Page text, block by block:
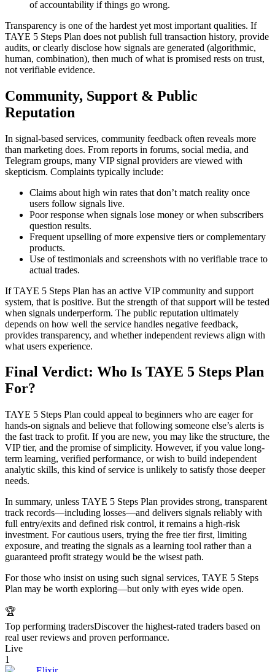
of accountability if things go wrong.
Transparency is one of the hardest yet most important qualities. If
TAYE 5 Steps Plan does not publish full transaction history, provide
audits, or clearly disclose how signals are generated (algorithmic,
human, combination), then much of what is promised rests on trust,
not verifiable evidence.
Community, Support & Public
Reputation
In signal-based services, community feedback often reveals more
than marketing does. From reports in forums, social media, and
Telegram groups, many VIP signal providers are viewed with
skepticism. Complaints typically include:
Claims about high win rates that don’t match reality once
users follow signals live.
Poor response when signals lose money or when subscribers
question results.
Frequent upselling of more expensive tiers or complementary
products.
Use of testimonials and screenshots with no verifiable trace to
actual trades.
If TAYE 5 Steps Plan has an active VIP community and support
system, that is positive. But the strength of that support will be tested
when signals underperform. The public reputation ultimately
depends on how well the service handles negative feedback,
provides transparency, and whether independent reviews align with
what users experience.
Final Verdict: Who Is TAYE 5 Steps Plan
For?
TAYE 5 Steps Plan could appeal to beginners who are eager for
hands-on signals and believe that following someone else’s alerts is
the fast track to profit. If you are new, you may like the structure, the
VIP tier, and the promise of simplicity. However, if you value long-
term learning, verified performance, or wish to build independent
analytic skills, this kind of service is unlikely to satisfy those deeper
needs.
In summary, unless TAYE 5 Steps Plan provides strong, transparent
track records—including losses—and delivers signals reliably with
full entry/exits and defined risk control, it remains a high-risk
investment. For cautious users, trying the free tier first, limiting
exposure, and treating the signals as a learning tool rather than a
guaranteed profit strategy would be the wisest path.
For those who insist on using such signal services, TAYE 5 Steps
Plan may be worth exploring—but only with eyes wide open.
🏆
Top performing tradersDiscover the highest-rated traders based on
real user reviews and proven performance.
Live
1